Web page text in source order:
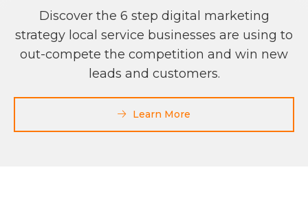
Discover the 6 step digital marketing
strategy local service businesses are using to
out-compete the competition and win new
leads and customers.
 Learn More